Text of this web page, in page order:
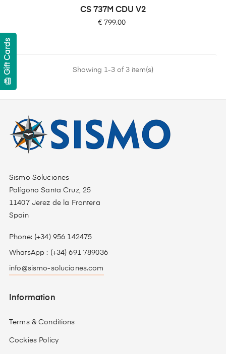
CS 737M CDU V2
Price
€ 799.00
Showing 1-3 of 3 item(s)
Sismo Soluciones
Polígono Santa Cruz, 25
11407 Jerez de la Frontera
Spain
Phone: (+34) 956 142475
WhatsApp : (+34) 691 789036
info@sismo-soluciones.com
Information
Terms & Conditions
Cockies Policy
card_giftcard
Gift Cards